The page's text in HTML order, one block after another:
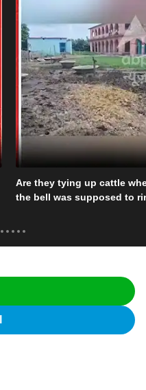
Are they tying up cattle
the bell was supposed to